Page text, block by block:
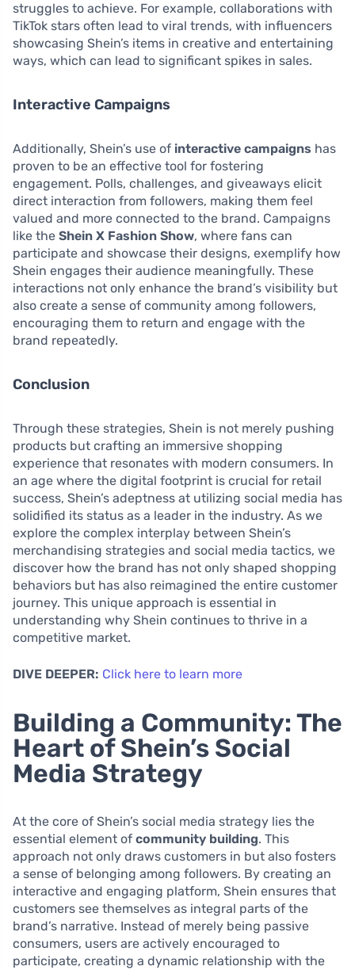
struggles to achieve. For example, collaborations with
TikTok stars often lead to viral trends, with influencers
showcasing Shein’s items in creative and entertaining
ways, which can lead to significant spikes in sales.
Interactive Campaigns
Additionally, Shein’s use of interactive campaigns has
proven to be an effective tool for fostering
engagement. Polls, challenges, and giveaways elicit
direct interaction from followers, making them feel
valued and more connected to the brand. Campaigns
like the Shein X Fashion Show, where fans can
participate and showcase their designs, exemplify how
Shein engages their audience meaningfully. These
interactions not only enhance the brand’s visibility but
also create a sense of community among followers,
encouraging them to return and engage with the
brand repeatedly.
Conclusion
Through these strategies, Shein is not merely pushing
products but crafting an immersive shopping
experience that resonates with modern consumers. In
an age where the digital footprint is crucial for retail
success, Shein’s adeptness at utilizing social media has
solidified its status as a leader in the industry. As we
explore the complex interplay between Shein’s
merchandising strategies and social media tactics, we
discover how the brand has not only shaped shopping
behaviors but has also reimagined the entire customer
journey. This unique approach is essential in
understanding why Shein continues to thrive in a
competitive market.
DIVE DEEPER: Click here to learn more
Building a Community: The
Heart of Shein’s Social
Media Strategy
At the core of Shein’s social media strategy lies the
essential element of community building. This
approach not only draws customers in but also fosters
a sense of belonging among followers. By creating an
interactive and engaging platform, Shein ensures that
customers see themselves as integral parts of the
brand’s narrative. Instead of merely being passive
consumers, users are actively encouraged to
participate, creating a dynamic relationship with the